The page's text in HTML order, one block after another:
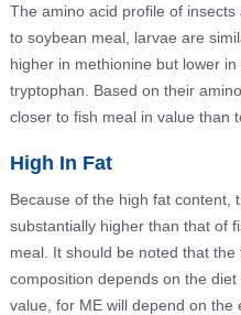
The amino acid profile of
to soybean meal, larvae are
higher in methionine but lower
tryptophan. Based on their
closer to fish meal in value than
High In Fat
Because of the high fat content,
substantially higher than that of
meal. It should be noted that
composition depends on the
value, for ME will depend on the